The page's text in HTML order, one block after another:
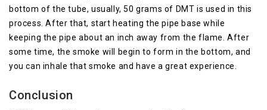
bottom of the tube, usually, 50 grams of DMT is used in this
process. After that, start heating the pipe base while
keeping the pipe about an inch away from the flame. After
some time, the smoke will begin to form in the bottom, and
you can inhale that smoke and have a great experience.
Conclusion